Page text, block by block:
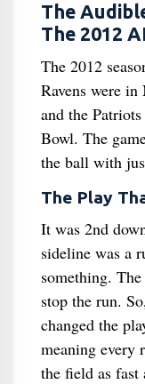
The
The 2012
The 2012
Ravens were
and the
Bowl. The
the ball with
The Play
It was 2nd
sideline was a
something.
stop the run.
changed the
meaning every
the field as fast